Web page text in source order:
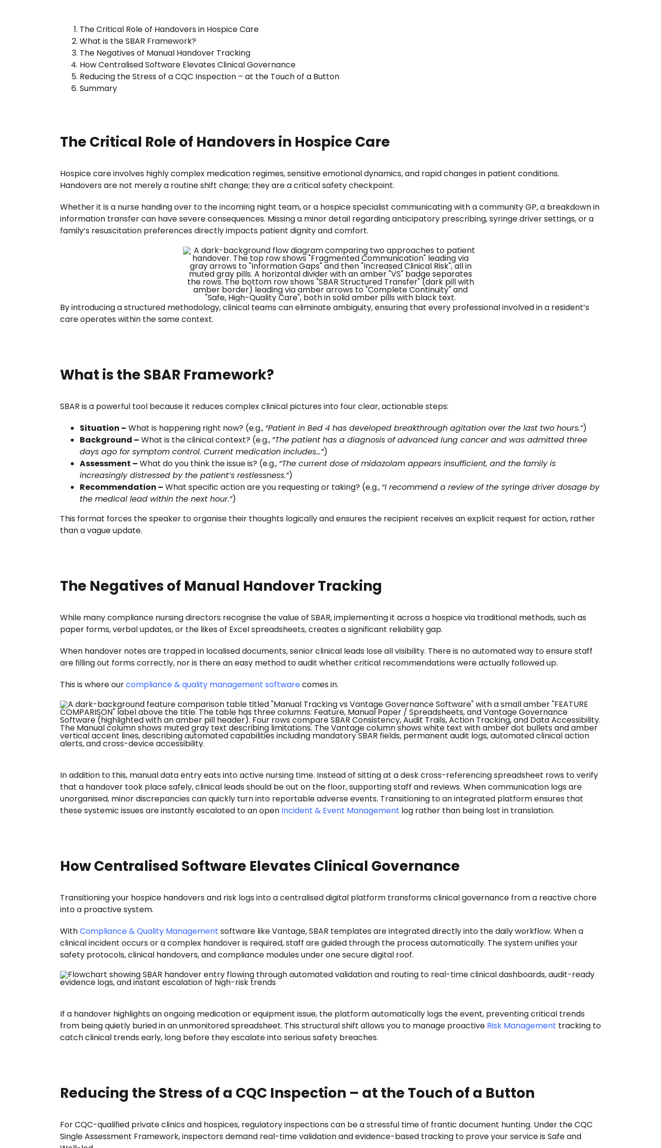
The Critical Role of Handovers in Hospice Care
What is the SBAR Framework?
The Negatives of Manual Handover Tracking
How Centralised Software Elevates Clinical Governance
Reducing the Stress of a CQC Inspection – at the Touch of a Button
Summary
The Critical Role of Handovers in Hospice Care
Hospice care involves highly complex medication regimes, sensitive emotional dynamics, and rapid changes in patient conditions.
Handovers are not merely a routine shift change; they are a critical safety checkpoint.
Whether it is a nurse handing over to the incoming night team, or a hospice specialist communicating with a community GP, a breakdown in
information transfer can have severe consequences. Missing a minor detail regarding anticipatory prescribing, syringe driver settings, or a
family’s resuscitation preferences directly impacts patient dignity and comfort.
By introducing a structured methodology, clinical teams can eliminate ambiguity, ensuring that every professional involved in a resident’s
care operates within the same context.
What is the SBAR Framework?
SBAR is a powerful tool because it reduces complex clinical pictures into four clear, actionable steps:
Situation – What is happening right now? (e.g., “Patient in Bed 4 has developed breakthrough agitation over the last two hours.”)
Background – What is the clinical context? (e.g., “The patient has a diagnosis of advanced lung cancer and was admitted three
days ago for symptom control. Current medication includes…”)
Assessment – What do you think the issue is? (e.g., “The current dose of midazolam appears insufficient, and the family is
increasingly distressed by the patient’s restlessness.”)
Recommendation – What specific action are you requesting or taking? (e.g., “I recommend a review of the syringe driver dosage by
the medical lead within the next hour.”)
This format forces the speaker to organise their thoughts logically and ensures the recipient receives an explicit request for action, rather
than a vague update.
The Negatives of Manual Handover Tracking
While many compliance nursing directors recognise the value of SBAR, implementing it across a hospice via traditional methods, such as
paper forms, verbal updates, or the likes of Excel spreadsheets, creates a significant reliability gap.
When handover notes are trapped in localised documents, senior clinical leads lose all visibility. There is no automated way to ensure staff
are filling out forms correctly, nor is there an easy method to audit whether critical recommendations were actually followed up.
This is where ourcompliance & quality management softwarecomes in.
In addition to this, manual data entry eats into active nursing time. Instead of sitting at a desk cross-referencing spreadsheet rows to verify
that a handover took place safely, clinical leads should be out on the floor, supporting staff and reviews. When communication logs are
unorganised, minor discrepancies can quickly turn into reportable adverse events. Transitioning to an integrated platform ensures that
these systemic issues are instantly escalated to an open Incident & Event Management log rather than being lost in translation.
How Centralised Software Elevates Clinical Governance
Transitioning your hospice handovers and risk logs into a centralised digital platform transforms clinical governance from a reactive chore
into a proactive system.
WithCompliance & Quality Management software like Vantage, SBAR templates are integrated directly into the daily workflow. When a
clinical incident occurs or a complex handover is required, staff are guided through the process automatically. The system unifies your
safety protocols, clinical handovers, and compliance modules under one secure digital roof.
If a handover highlights an ongoing medication or equipment issue, the platform automatically logs the event, preventing critical trends
from being quietly buried in an unmonitored spreadsheet. This structural shift allows you to manage proactive Risk Management tracking to
catch clinical trends early, long before they escalate into serious safety breaches.
Reducing the Stress of a CQC Inspection – at the Touch of a Button
For CQC-qualified private clinics and hospices, regulatory inspections can be a stressful time of frantic document hunting. Under the CQC
Single Assessment Framework, inspectors demand real-time validation and evidence-based tracking to prove your service is Safe and